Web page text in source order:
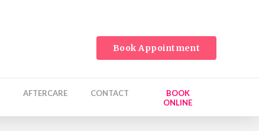
Book Appointment
AFTERCARE CONTACT
BOOK
ONLINE